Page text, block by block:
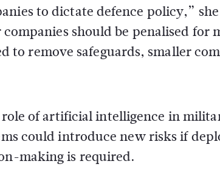
to dictate defence policy,”
should be penalised for
to remove safeguards, smaller
of artificial intelligence in
could introduce new risks if
making is required.